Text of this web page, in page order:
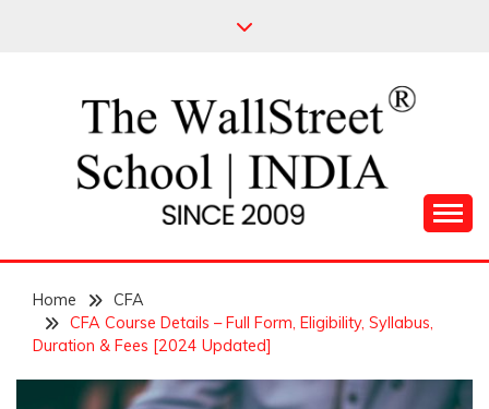
THE WALL STREET
SCHOOL
Home
CFA
CFA Course Details – Full Form, Eligibility, Syllabus,
Duration & Fees [2024 Updated]